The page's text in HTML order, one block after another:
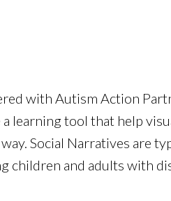
with Autism Action
learning tool that help
Social Narratives are
children and adults with